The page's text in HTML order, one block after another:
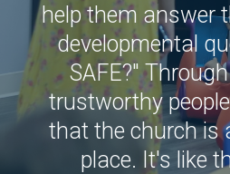
help them answer
developmental
SAFE?"
trustworthy
that the church is
place. It's like